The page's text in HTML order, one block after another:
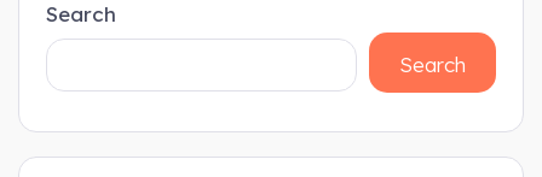
Search
Search